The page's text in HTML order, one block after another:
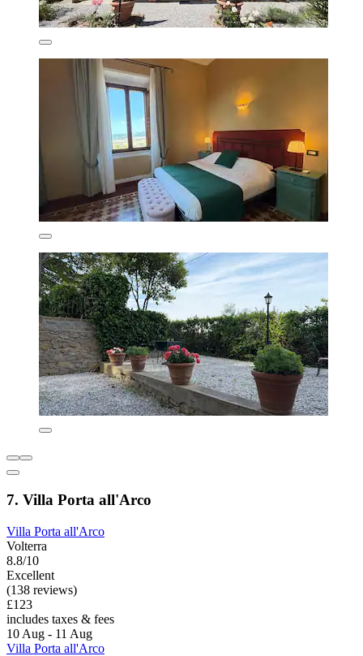
7. Villa Porta all'Arco
Villa Porta all'Arco
Volterra
8.8/10
Excellent
(138 reviews)
£123
includes taxes & fees
10 Aug - 11 Aug
Villa Porta all'Arco